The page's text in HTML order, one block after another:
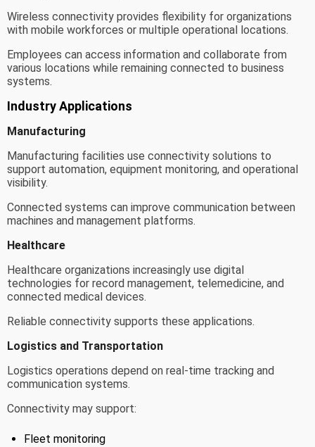
Wireless connectivity provides flexibility for organizations
with mobile workforces or multiple operational locations.
Employees can access information and collaborate from
various locations while remaining connected to business
systems.
Industry Applications
Manufacturing
Manufacturing facilities use connectivity solutions to
support automation, equipment monitoring, and operational
visibility.
Connected systems can improve communication between
machines and management platforms.
Healthcare
Healthcare organizations increasingly use digital
technologies for record management, telemedicine, and
connected medical devices.
Reliable connectivity supports these applications.
Logistics and Transportation
Logistics operations depend on real-time tracking and
communication systems.
Connectivity may support:
Fleet monitoring